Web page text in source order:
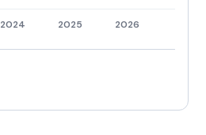
2024 2025 2026